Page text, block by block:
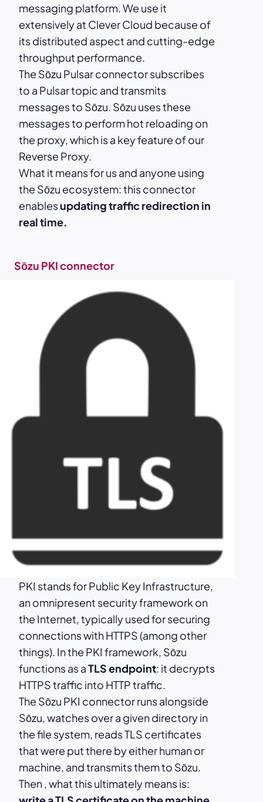
messaging platform. We use it
extensively at Clever Cloud because of
its distributed aspect and cutting-edge
throughput performance.
The Sōzu Pulsar connector subscribes
to a Pulsar topic and transmits
messages to Sōzu. Sōzu uses these
messages to perform hot reloading on
the proxy, which is a key feature of our
Reverse Proxy.
What it means for us and anyone using
the Sōzu ecosystem: this connector
enablesupdating traffic redirection in
real time.
Sōzu PKI connector
PKI stands for Public Key Infrastructure,
an omnipresent security framework on
the Internet, typically used for securing
connections with HTTPS (among other
things). In the PKI framework, Sōzu
functions as aTLS endpoint: it decrypts
HTTPS traffic into HTTP traffic.
The Sōzu PKI connector runs alongside
Sōzu, watches over a given directory in
the file system, reads TLS certificates
that were put there by either human or
machine, and transmits them to Sōzu.
Then , what this ultimately means is: